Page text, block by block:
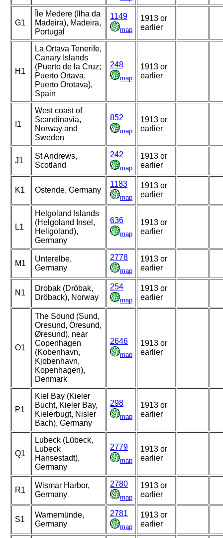
G1
Île Medere (Ilha da
Madeira), Madeira,
Portugal
1149
map
1913 or
earlier
H1
La Ortava Tenerife,
Canary Islands
(Puerto de la Cruz;
Puerto Ortava,
Puerto Orotava),
Spain
248
map
1913 or
earlier
I1
West coast of
Scandinavia,
Norway and
Sweden
852
map
1913 or
earlier
J1
St Andrews,
Scotland
242
map
1913 or
earlier
K1 Ostende, Germany
1183
map
1913 or
earlier
L1
Helgoland Islands
(Helgoland Insel,
Heligoland),
Germany
636
map
1913 or
earlier
M1
Unterelbe,
Germany
2778
map
1913 or
earlier
N1
Drobak (Dröbak,
Dröback), Norway
254
map
1913 or
earlier
O1
The Sound (Sund,
Oresund, Öresund,
Øresund), near
Copenhagen
(Kobenhavn,
Kjobenhavn,
Kopenhagen),
Denmark
2646
map
1913 or
earlier
P1
Kiel Bay (Kieler
Bucht, Kieler Bay,
Kielerbugt, Nisler
Bach), Germany
298
map
1913 or
earlier
Q1
Lubeck (Lübeck,
Lubeck
Hansestadt),
Germany
2779
map
1913 or
earlier
R1
Wismar Harbor,
Germany
2780
map
1913 or
earlier
S1
Warnemünde,
Germany
2781
map
1913 or
earlier